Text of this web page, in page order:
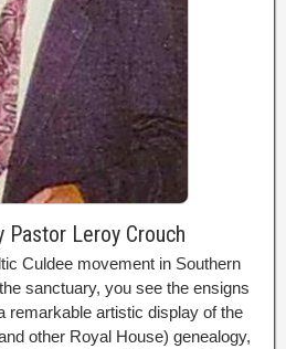
Pastor Leroy Crouch
Culdee movement in Southern
sanctuary, you see the ensigns
remarkable artistic display of the
other Royal House) genealogy,